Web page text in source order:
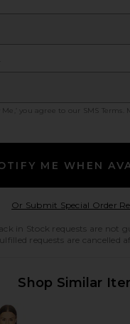
you agree to our SMS Terms
ME WHEN
Or Submit Special Order
in Stock requests are not
requests are cancelled
Shop Similar